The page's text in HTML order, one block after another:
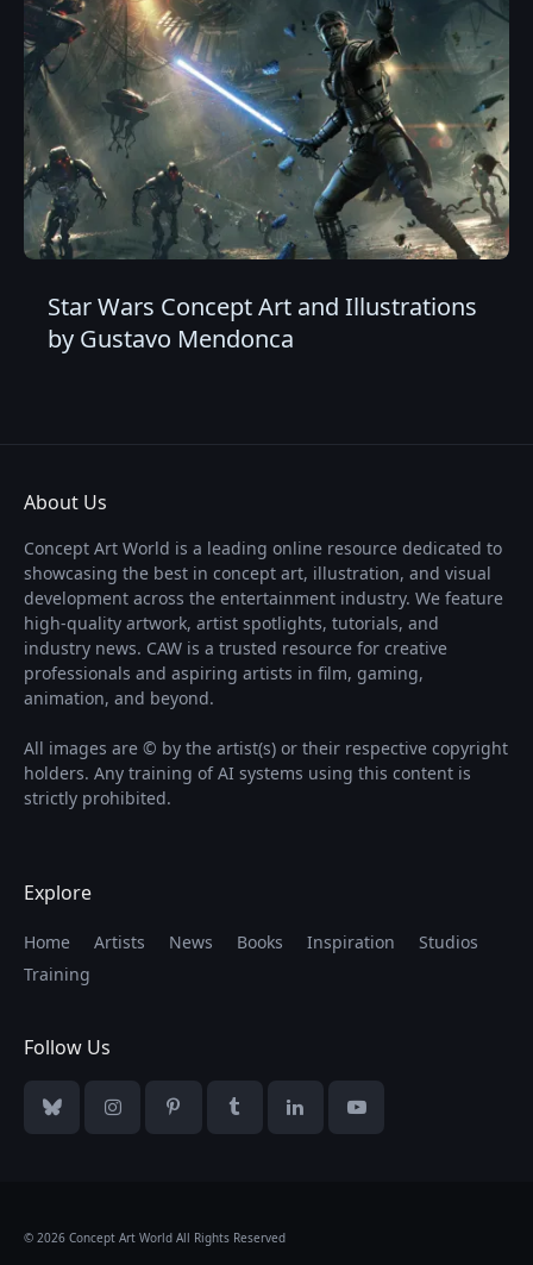
Star Wars Concept Art and Illustrations
by Gustavo Mendonca
About Us
Concept Art World is a leading online resource dedicated to
showcasing the best in concept art, illustration, and visual
development across the entertainment industry. We feature
high-quality artwork, artist spotlights, tutorials, and
industry news. CAW is a trusted resource for creative
professionals and aspiring artists in film, gaming,
animation, and beyond.
All images are © by the artist(s) or their respective copyright
holders. Any training of AI systems using this content is
strictly prohibited.
Explore
Home Artists News Books Inspiration
Studios
Training
Follow Us
BlueskyInstagramPinterestTumblrLinkedInYouTube
© 2026 Concept Art World All Rights Reserved